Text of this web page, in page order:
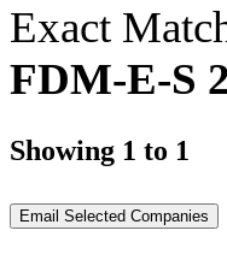
Exact
FDM-E-S
Showing 1 to 1